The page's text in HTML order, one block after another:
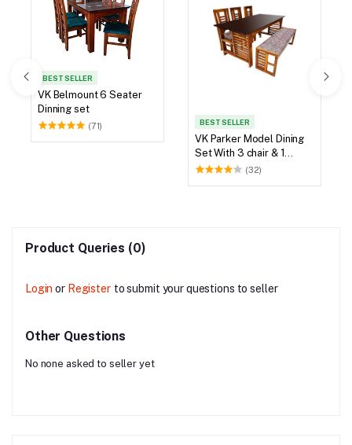
BEST SELLER
VK Parker Model Dining
VK Belmount Dinning Set
4 Seater with Bench
(42)
Product Queries (0)
Login or Register to submit your questions to seller
Other Questions
No none asked to seller yet